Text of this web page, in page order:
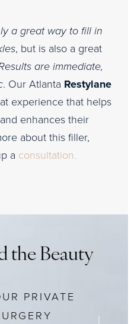
a great way to fill in
, but is also a great
are immediate,
. Our Atlanta Restylane
experience that helps
enhances their
about this filler,
a consultation.
the Beauty
PRIVATE